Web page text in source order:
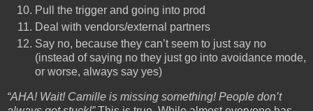
Pull the trigger and going into prod
Deal with vendors/external partners
Say no, because they can’t seem to just say no
(instead of saying no they just go into avoidance mode,
or worse, always say yes)
“AHA! Wait! Camille is missing something! People don’t